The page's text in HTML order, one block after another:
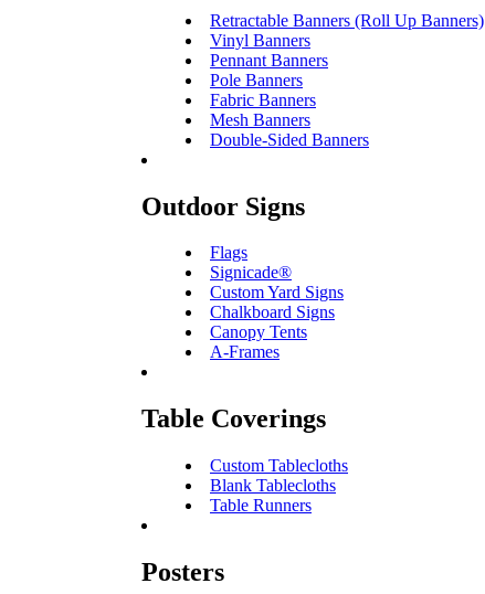
Retractable Banners (Roll Up Banners)
Vinyl Banners
Pennant Banners
Pole Banners
Fabric Banners
Mesh Banners
Double-Sided Banners
Outdoor Signs
Flags
Signicade®
Custom Yard Signs
Chalkboard Signs
Canopy Tents
A-Frames
Table Coverings
Custom Tablecloths
Blank Tablecloths
Table Runners
Posters